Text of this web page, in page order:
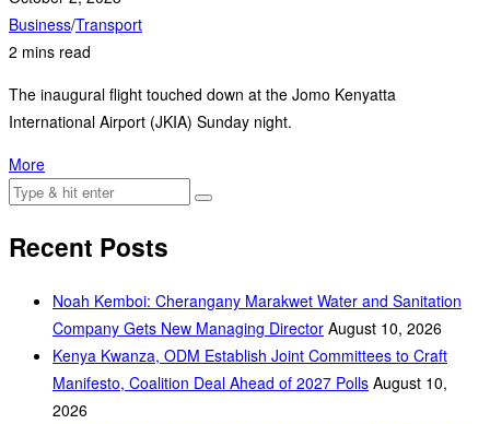
Business/Transport
2 mins read
The inaugural flight touched down at the Jomo Kenyatta
International Airport (JKIA) Sunday night.
More
Recent Posts
‎Noah Kemboi: Cherangany Marakwet Water and Sanitation
Company Gets New Managing Director August 10, 2026
Kenya Kwanza, ODM Establish Joint Committees to Craft
Manifesto, Coalition Deal Ahead of 2027 Polls August 10,
2026